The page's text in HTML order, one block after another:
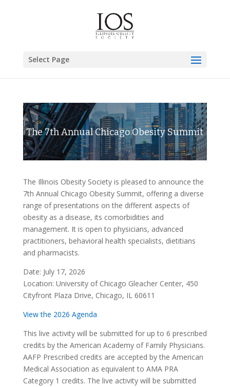
Select Page
The 7th Annual Chicago Obesity Summit
The Illinois Obesity Society is pleased to announce the
7th Annual Chicago Obesity Summit, offering a diverse
range of presentations on the different aspects of
obesity as a disease, its comorbidities and
management. It is open to physicians, advanced
practitioners, behavioral health specialists, dietitians
and pharmacists.
Date: July 17, 2026
Location: University of Chicago Gleacher Center, 450
Cityfront Plaza Drive, Chicago, IL 60611
View the 2026 Agenda
This live activity will be submitted for up to 6 prescribed
credits by the American Academy of Family Physicians.
AAFP Prescribed credits are accepted by the American
Medical Association as equivalent to AMA PRA
Category 1 credits. The live activity will be submitted